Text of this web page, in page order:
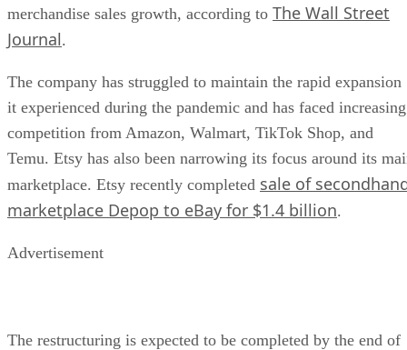
merchandise sales growth, according to The Wall Street
Journal.
The company has struggled to maintain the rapid expansion
it experienced during the pandemic and has faced increasing
competition from Amazon, Walmart, TikTok Shop, and
Temu. Etsy has also been narrowing its focus around its
marketplace. Etsy recently completed sale of
marketplace Depop to eBay for $1.4 billion.
Advertisement
The restructuring is expected to be completed by the end of